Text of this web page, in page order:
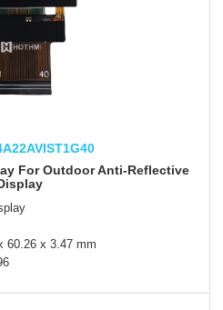
For Outdoor Anti-Reflective
Display
60.26 x 3.47 mm